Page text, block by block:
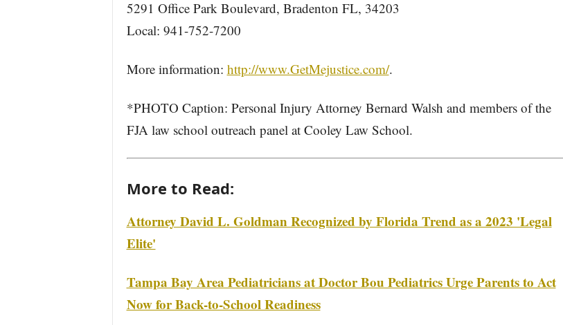
5291 Office Park Boulevard, Bradenton FL, 34203
Local: 941-752-7200
More information: http://www.GetMejustice.com/.
*PHOTO Caption: Personal Injury Attorney Bernard Walsh and members of the
FJA law school outreach panel at Cooley Law School.
More to Read:
Attorney David L. Goldman Recognized by Florida Trend as a 2023 'Legal
Elite'
Tampa Bay Area Pediatricians at Doctor Bou Pediatrics Urge Parents to Act
Now for Back-to-School Readiness